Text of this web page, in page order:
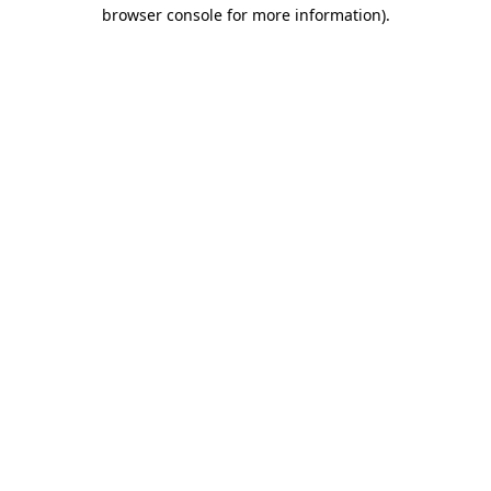
browser console for more information).